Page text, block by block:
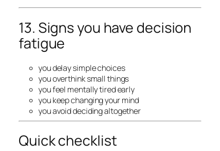
13. Signs you have decision
fatigue
you delay simple choices
you overthink small things
you feel mentally tired early
you keep changing your mind
you avoid deciding altogether
Quick checklist